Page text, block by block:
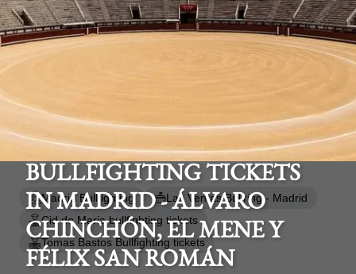
BULLFIGHTING TICKETS
IN MADRID - ÁLVARO
CHINCHÓN, EL MENE Y
FÉLIX SAN ROMÁN
Madrid Bullfighting
Las Ventas Bullring - Madrid
Cid de Maria bullfighting tickets
Tomas Bastos Bullfighting tickets